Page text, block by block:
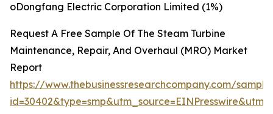
oDongfang Electric Corporation Limited (1%)
Request A Free Sample Of The Steam Turbine
Maintenance, Repair, And Overhaul (MRO) Market
Report
https://www.thebusinessresearchcompany.com/